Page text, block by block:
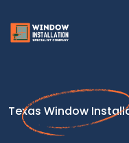
Texas Window